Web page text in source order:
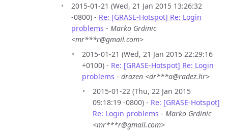
2015-01-21 (Wed, 21 Jan 2015 13:26:32
-0800) - Re: [GRASE-Hotspot] Re: Login
problems - Marko Grdinic
<mr***r@gmail.com>
2015-01-21 (Wed, 21 Jan 2015 22:29:16
+0100) - Re: [GRASE-Hotspot] Re: Login
problems - drazen <dr***a@radez.hr>
2015-01-22 (Thu, 22 Jan 2015
09:18:19 -0800) - Re: [GRASE-Hotspot]
Re: Login problems - Marko Grdinic
<mr***r@gmail.com>